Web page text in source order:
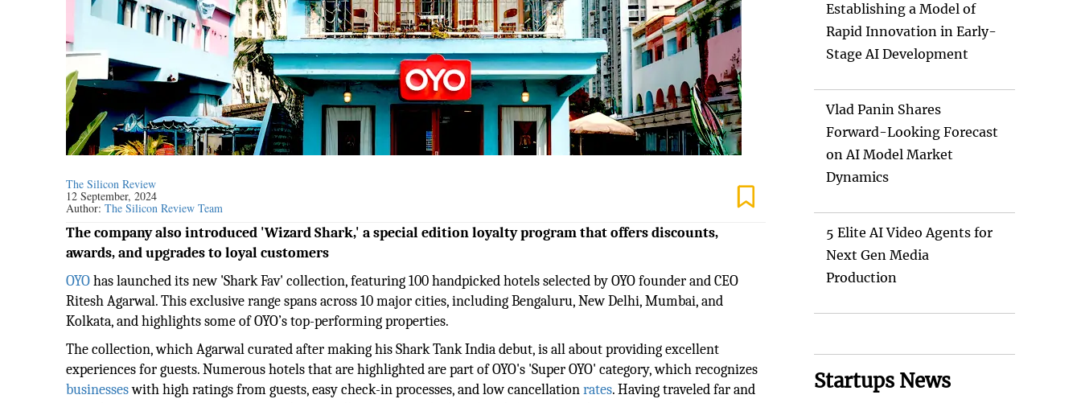
The Silicon Review
12 September, 2024
Author:The Silicon Review Team
The company also introduced 'Wizard Shark,' a special edition loyalty program that offers discounts,
awards, and upgrades to loyal customers
OYOhas launched its new 'Shark Fav' collection, featuring 100 handpicked hotels selected by OYO founder and CEO
Ritesh Agarwal. This exclusive range spans across 10 major cities, including Bengaluru, New Delhi, Mumbai, and
Kolkata, and highlights some of OYO’s top-performing properties.
The collection, which Agarwal curated after making his Shark Tank India debut, is all about providing excellent
experiences for guests. Numerous hotels that are highlighted are part of OYO's 'Super OYO' category, which recognizes
businesseswith high ratings from guests, easy check-in processes, and low cancellationrates. Having traveled far and
Establishing a Model of
Rapid Innovation in Early-
Stage AI Development
Vlad Panin Shares
Forward-Looking Forecast
on AI Model Market
Dynamics
5 Elite AI Video Agents for
Next Gen Media
Production
Startups News